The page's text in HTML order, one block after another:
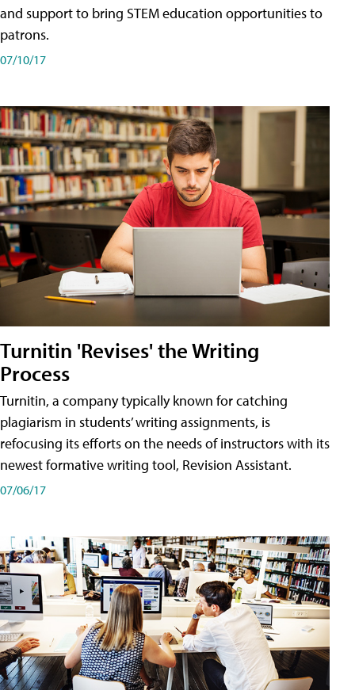
and support to bring STEM education opportunities to
patrons.
07/10/17
Turnitin 'Revises' the Writing
Process
Turnitin, a company typically known for catching
plagiarism in students’ writing assignments, is
refocusing its efforts on the needs of instructors with its
newest formative writing tool, Revision Assistant.
07/06/17